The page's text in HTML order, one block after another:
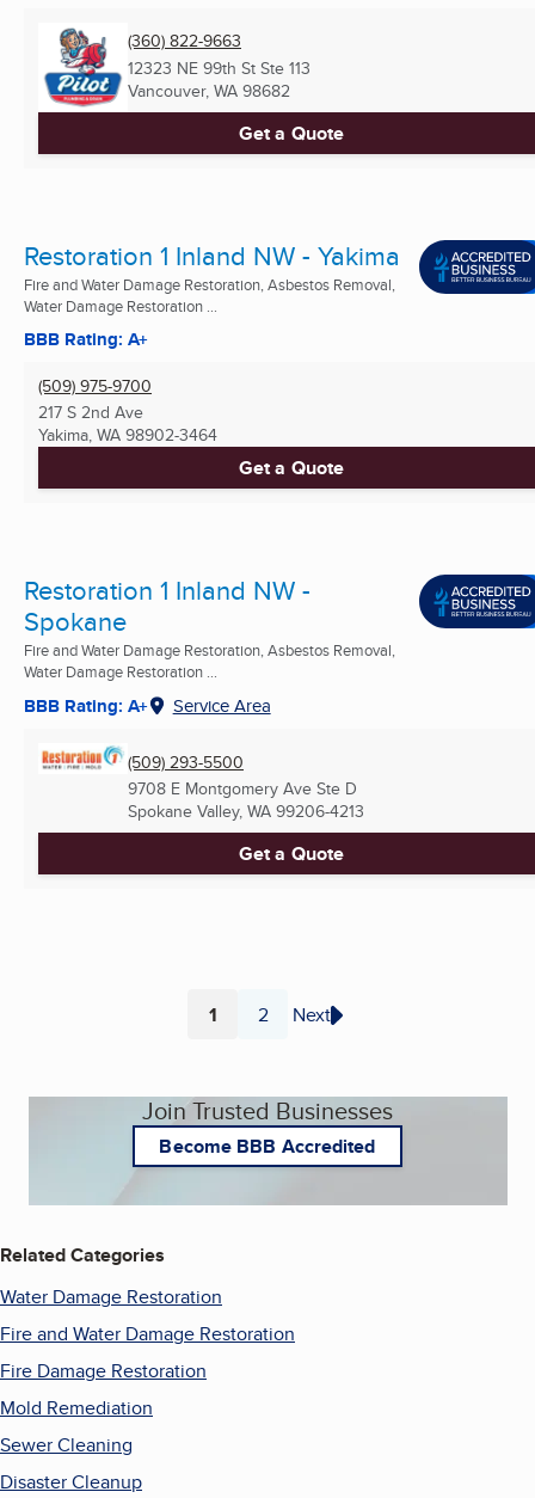
(360) 822-9663
12323 NE 99th St Ste 113
Vancouver, WA 98682
Get a Quote
Restoration 1 Inland NW - Yakima
Fire and Water Damage Restoration, Asbestos Removal,
Water Damage Restoration ...
BBB Rating: A+
(509) 975-9700
217 S 2nd Ave
Yakima, WA 98902-3464
Get a Quote
Restoration 1 Inland NW -
Spokane
Fire and Water Damage Restoration, Asbestos Removal,
Water Damage Restoration ...
BBB Rating: A+ Service Area
(509) 293-5500
9708 E Montgomery Ave Ste D
Spokane Valley, WA 99206-4213
Get a Quote
Page
1 Page
2 Next
Join Trusted Businesses
Become BBB Accredited
Related Categories
Water Damage Restoration
Fire and Water Damage Restoration
Fire Damage Restoration
Mold Remediation
Sewer Cleaning
Disaster Cleanup